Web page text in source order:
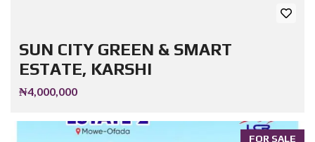
SUN CITY GREEN & SMART
ESTATE, KARSHI
₦4,000,000
FOR SALE